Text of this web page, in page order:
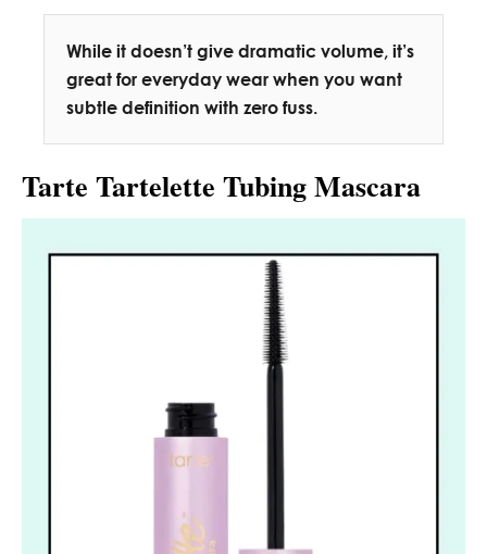
While it doesn’t give dramatic volume, it’s
great for everyday wear when you want
subtle definition with zero fuss.
Tarte Tartelette Tubing Mascara